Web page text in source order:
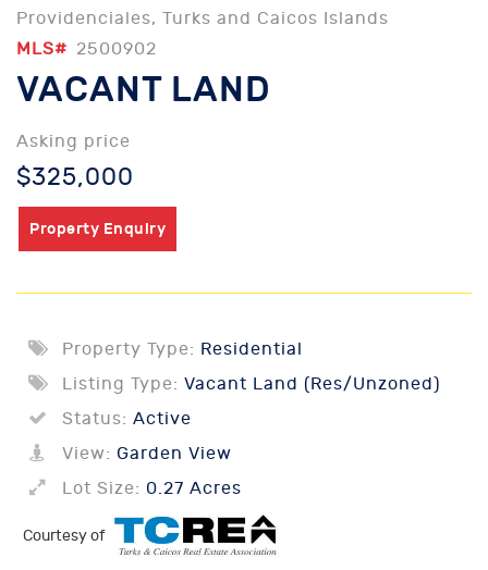
Providenciales, Turks and Caicos Islands
MLS# 2500902
VACANT LAND
Asking price
$325,000
Property Enquiry
Property Type: Residential
Listing Type: Vacant Land (Res/Unzoned)
Status: Active
View: Garden View
Lot Size: 0.27 Acres
Courtesy of